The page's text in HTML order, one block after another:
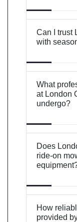
Can I trust
with
What
at London
undergo?
Does
ride-on
How
provided